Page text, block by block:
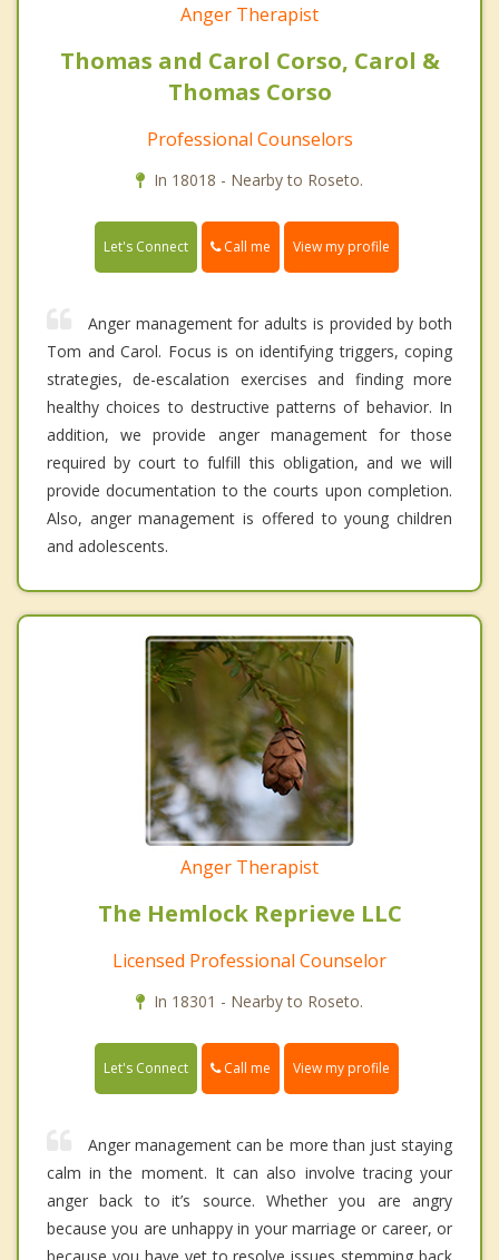
Anger Therapist
Thomas and Carol Corso, Carol &
Thomas Corso
Professional Counselors
In 18018 - Nearby to Roseto.
Let's Connect Call me View my profile
Anger management for adults is provided by both
Tom and Carol. Focus is on identifying triggers, coping
strategies, de-escalation exercises and finding more
healthy choices to destructive patterns of behavior. In
addition, we provide anger management for those
required by court to fulfill this obligation, and we will
provide documentation to the courts upon completion.
Also, anger management is offered to young children
and adolescents.
Anger Therapist
The Hemlock Reprieve LLC
Licensed Professional Counselor
In 18301 - Nearby to Roseto.
Let's Connect Call me View my profile
Anger management can be more than just staying
calm in the moment. It can also involve tracing your
anger back to it’s source. Whether you are angry
because you are unhappy in your marriage or career, or